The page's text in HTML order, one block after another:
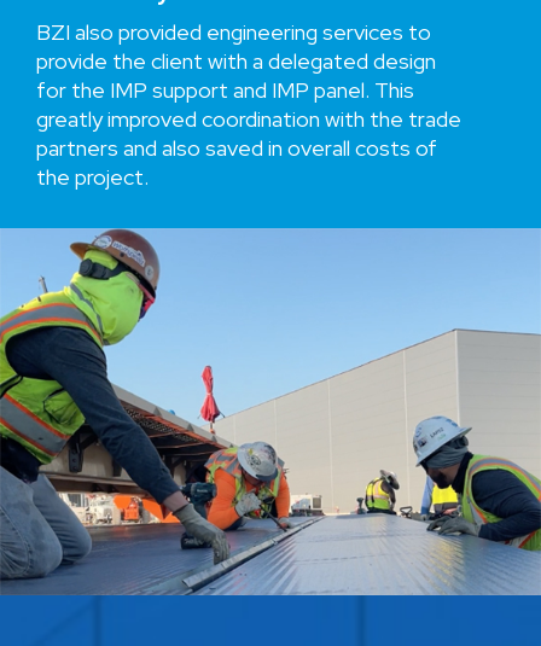
BZI also provided engineering services to
provide the client with a delegated design
for the IMP support and IMP panel. This
greatly improved coordination with the trade
partners and also saved in overall costs of
the project.